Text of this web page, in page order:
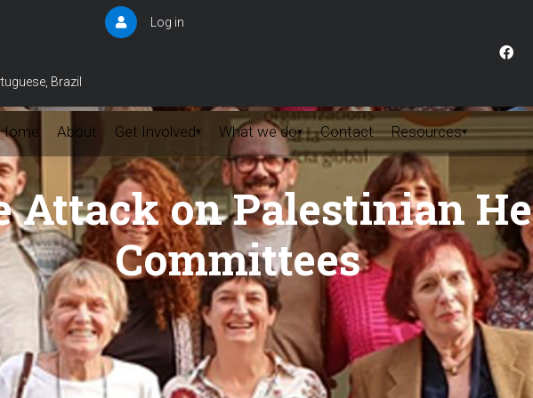
Brazil
User
Log in
About Get Involved▾ What we do▾ Contact Resources▾
Attack on Palestinian
Committees